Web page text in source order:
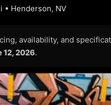
• Henderson, NV
availability, and
12, 2026.